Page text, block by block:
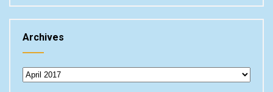
Archives
Archives